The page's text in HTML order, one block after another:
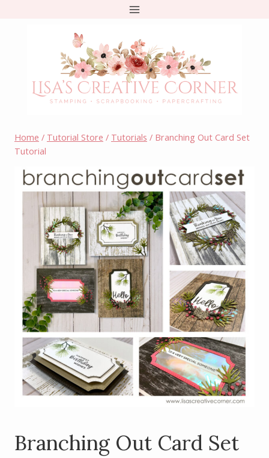
Home / Tutorial Store / Tutorials / Branching Out Card Set
Tutorial
Branching Out Card Set